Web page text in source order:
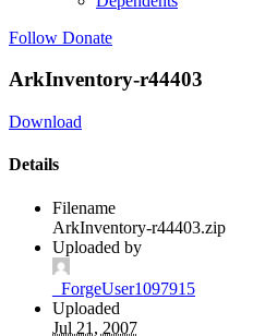
Follow Donate
ArkInventory-r44403
Download
Details
Filename
ArkInventory-r44403.zip
Uploaded by
_ForgeUser1097915
Uploaded
Jul 21, 2007